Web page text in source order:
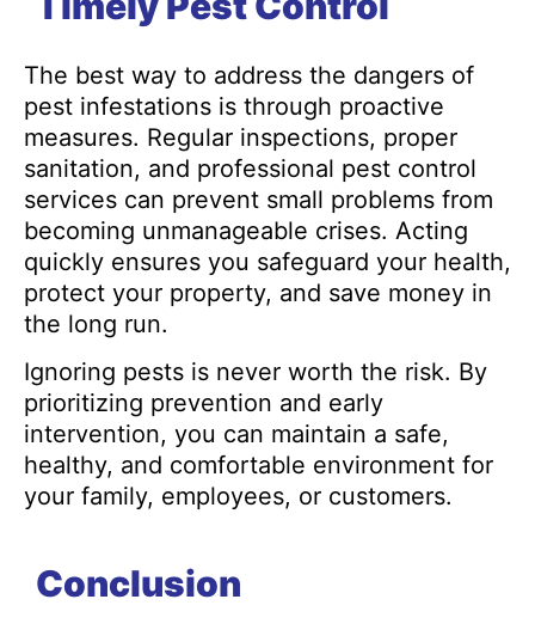
The best way to address the dangers of
pest infestations is through proactive
measures. Regular inspections, proper
sanitation, and professional pest control
services can prevent small problems from
becoming unmanageable crises. Acting
quickly ensures you safeguard your health,
protect your property, and save money in
the long run.
Ignoring pests is never worth the risk. By
prioritizing prevention and early
intervention, you can maintain a safe,
healthy, and comfortable environment for
your family, employees, or customers.
Conclusion